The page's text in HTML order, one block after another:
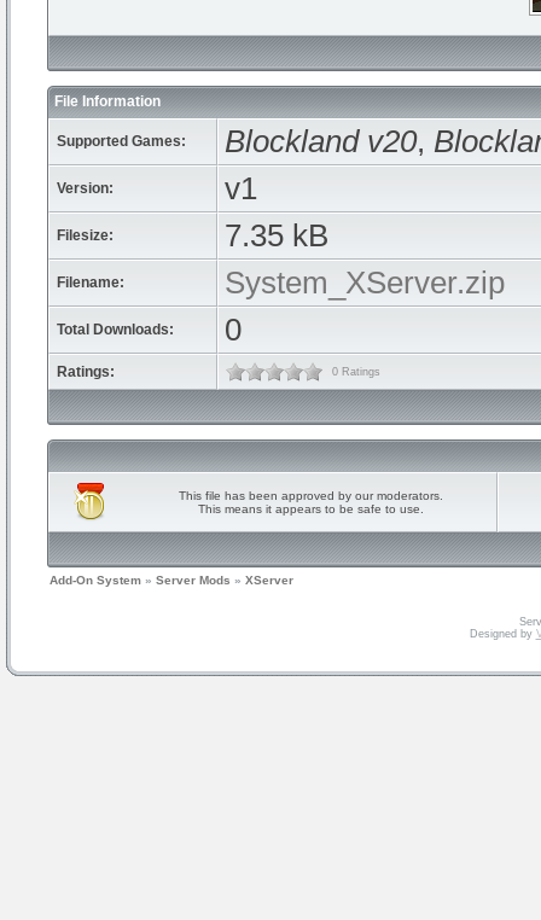
File Information
Supported Games: Blockland v20,
Version: v1
Filesize: 7.35 kB
Filename: System_XServer.zip
Total Downloads: 0
Ratings: 0 Ratings
This file has been approved by our moderators.
This means it appears to be safe to use.
Add-On System » Server Mods » XServer
Designed by